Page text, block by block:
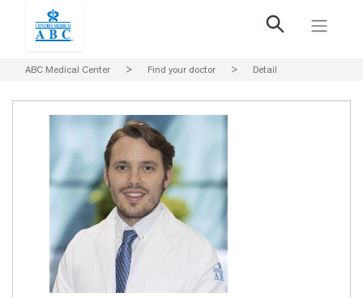
ABC Medical Center > Find your doctor > Detail